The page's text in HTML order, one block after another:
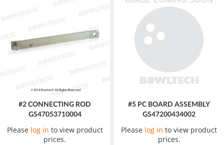
#2 CONNECTING ROD
GS47053710004
Please log in to view product
prices.
#5 PC BOARD ASSEMBLY
GS47200434002
Please log in to view product
prices.